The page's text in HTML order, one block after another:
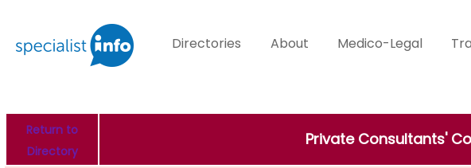
Directories About Medico-Legal
Return to
Directory
Private Consultants'